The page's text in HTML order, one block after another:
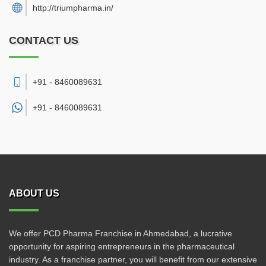
http://triumpharma.in/
CONTACT US
+91 - 8460089631
+91 - 8460089631
ABOUT US
We offer PCD Pharma Franchise in Ahmedabad, a lucrative
opportunity for aspiring entrepreneurs in the pharmaceutical
industry. As a franchise partner, you will benefit from our extensive